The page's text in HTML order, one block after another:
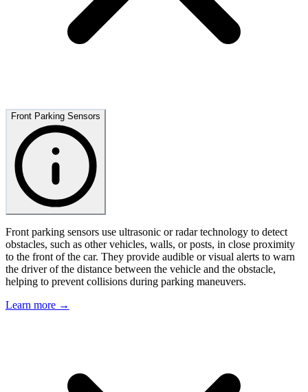
Front Parking Sensors
Front parking sensors use ultrasonic or radar technology to detect
obstacles, such as other vehicles, walls, or posts, in close proximity
to the front of the car. They provide audible or visual alerts to warn
the driver of the distance between the vehicle and the obstacle,
helping to prevent collisions during parking maneuvers.
Learn more →